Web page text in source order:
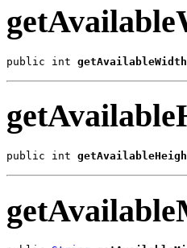
public int getAvailableWidth
public int